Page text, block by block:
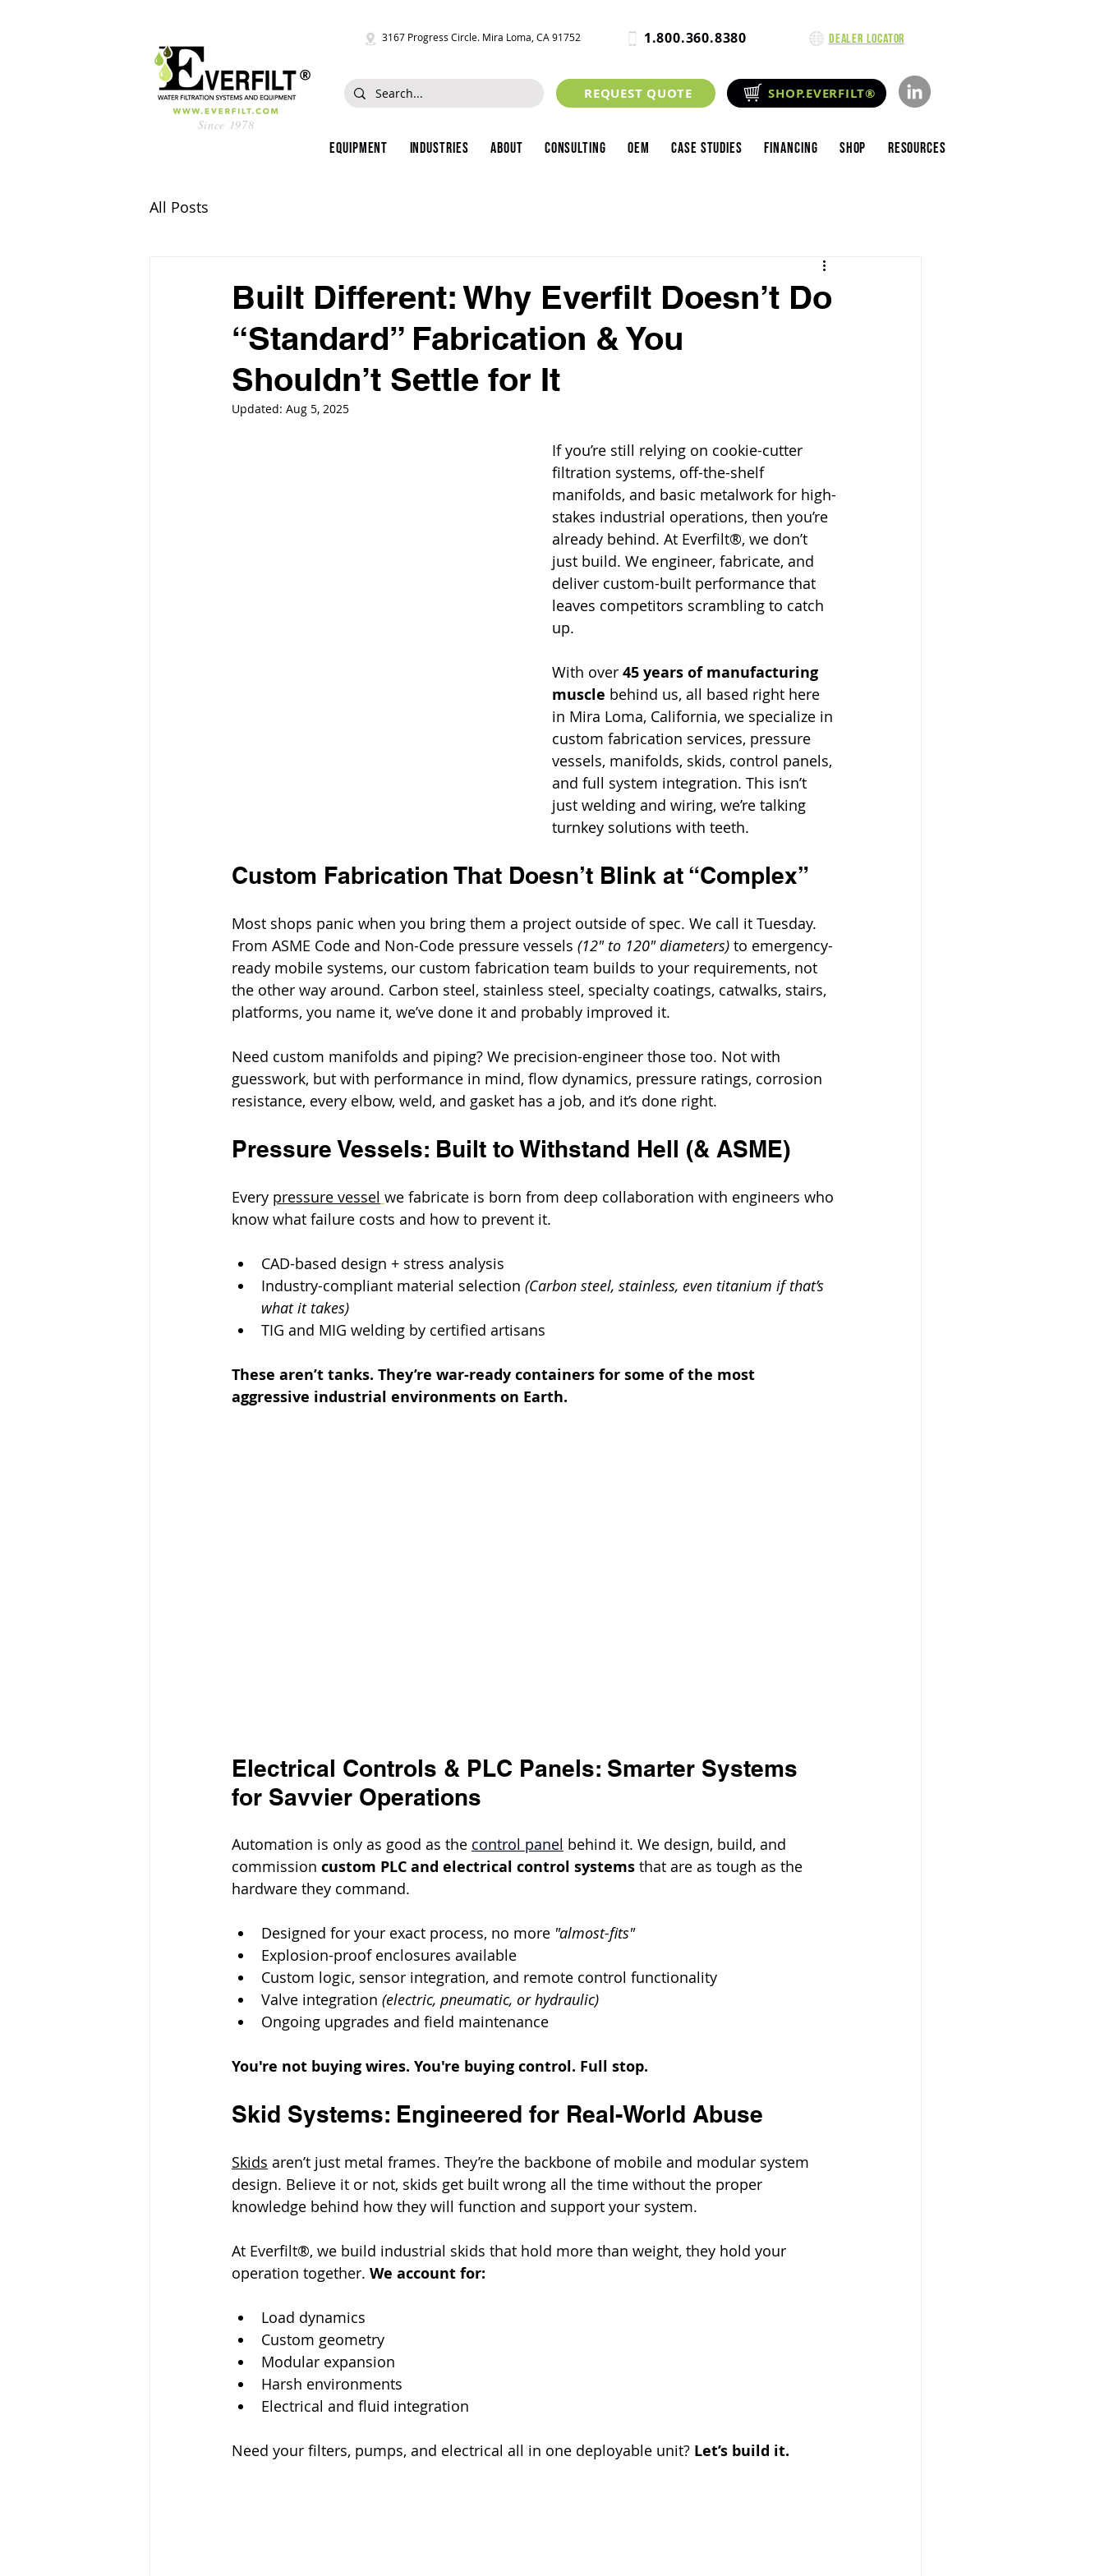
Since 1978
3167 Progress Circle. Mira Loma, CA 91752 1.800.360.8380 Dealer Locator
REQUEST QUOTE SHOP.EVERFILT®
Equipment Industries About Consulting OEM Case Studies Financing Shop Resources
All Posts
Built Different: Why Everfilt Doesn’t Do
“Standard” Fabrication & You
Shouldn’t Settle for It
Updated: Aug 5, 2025
If you’re still relying on cookie-cutter
filtration systems, off-the-shelf
manifolds, and basic metalwork for high-
stakes industrial operations, then you’re
already behind. At Everfilt®, we don’t
just build. We engineer, fabricate, and
deliver custom-built performance that
leaves competitors scrambling to catch
up.
With over 45 years of manufacturing
muscle behind us, all based right here
in Mira Loma, California, we specialize in
custom fabrication services, pressure
vessels, manifolds, skids, control panels,
and full system integration. This isn’t
just welding and wiring, we’re talking
turnkey solutions with teeth.
Custom Fabrication That Doesn’t Blink at “Complex”
Most shops panic when you bring them a project outside of spec. We call it Tuesday.
From ASME Code and Non-Code pressure vessels (12" to 120" diameters) to emergency-
ready mobile systems, our custom fabrication team builds to your requirements, not
the other way around. Carbon steel, stainless steel, specialty coatings, catwalks, stairs,
platforms, you name it, we’ve done it and probably improved it.
Need custom manifolds and piping? We precision-engineer those too. Not with
guesswork, but with performance in mind, flow dynamics, pressure ratings, corrosion
resistance, every elbow, weld, and gasket has a job, and it’s done right.
Pressure Vessels: Built to Withstand Hell (& ASME)
Every pressure vessel we fabricate is born from deep collaboration with engineers who
know what failure costs and how to prevent it.
CAD-based design + stress analysis
Industry-compliant material selection (Carbon steel, stainless, even titanium if that’s
what it takes)
TIG and MIG welding by certified artisans
These aren’t tanks. They’re war-ready containers for some of the most
aggressive industrial environments on Earth.
Electrical Controls & PLC Panels: Smarter Systems
for Savvier Operations
Automation is only as good as the control panel behind it. We design, build, and
commission custom PLC and electrical control systems that are as tough as the
hardware they command.
Designed for your exact process, no more "almost-fits"
Explosion-proof enclosures available
Custom logic, sensor integration, and remote control functionality
Valve integration (electric, pneumatic, or hydraulic)
Ongoing upgrades and field maintenance
You're not buying wires. You're buying control. Full stop.
Skid Systems: Engineered for Real-World Abuse
Skids aren’t just metal frames. They’re the backbone of mobile and modular system
design. Believe it or not, skids get built wrong all the time without the proper
knowledge behind how they will function and support your system.
At Everfilt®, we build industrial skids that hold more than weight, they hold your
operation together. We account for:
Load dynamics
Custom geometry
Modular expansion
Harsh environments
Electrical and fluid integration
Need your filters, pumps, and electrical all in one deployable unit? Let’s build it.